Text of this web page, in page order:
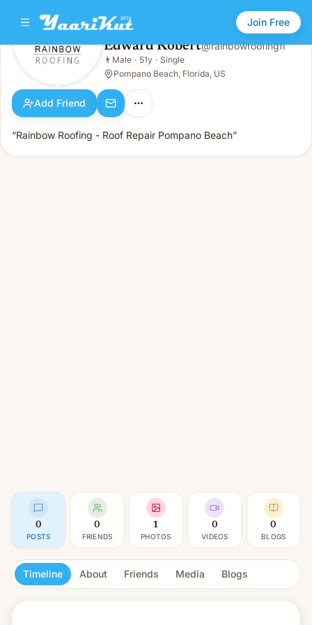
Join Free
Edward Kobert
Male · 51y · Single
Edward Kobert@rainbowroofingfl
👨 Male · 51y · Single
Pompano Beach, Florida, US
Add Friend
“Rainbow Roofing - Roof Repair Pompano Beach”
0
POSTS
0
FRIENDS
1
PHOTOS
0
VIDEOS
0
BLOGS
Timeline About Friends Media Blogs